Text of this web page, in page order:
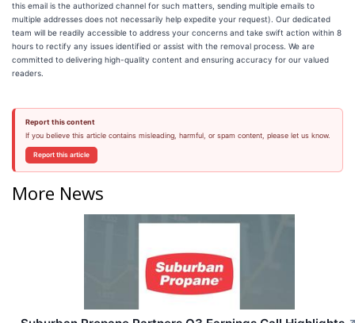
this email is the authorized channel for such matters, sending multiple emails to
multiple addresses does not necessarily help expedite your request). Our dedicated
team will be readily accessible to address your concerns and take swift action within 8
hours to rectify any issues identified or assist with the removal process. We are
committed to delivering high-quality content and ensuring accuracy for our valued
readers.
Report this content
If you believe this article contains misleading, harmful, or spam content, please let us know.
Report this article
More News